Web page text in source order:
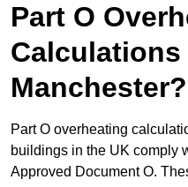
Part O
Calculations
Manchester?
Part O overheating
buildings in the UK comply
Approved Document O.